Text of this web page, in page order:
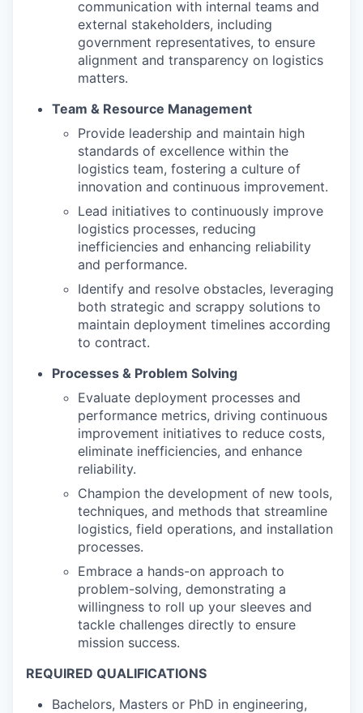
communication with internal teams and
external stakeholders, including
government representatives, to ensure
alignment and transparency on logistics
matters.
Team & Resource Management
Provide leadership and maintain high
standards of excellence within the
logistics team, fostering a culture of
innovation and continuous improvement.
Lead initiatives to continuously improve
logistics processes, reducing
inefficiencies and enhancing reliability
and performance.
Identify and resolve obstacles, leveraging
both strategic and scrappy solutions to
maintain deployment timelines according
to contract.
Processes & Problem Solving
Evaluate deployment processes and
performance metrics, driving continuous
improvement initiatives to reduce costs,
eliminate inefficiencies, and enhance
reliability.
Champion the development of new tools,
techniques, and methods that streamline
logistics, field operations, and installation
processes.
Embrace a hands-on approach to
problem-solving, demonstrating a
willingness to roll up your sleeves and
tackle challenges directly to ensure
mission success.
REQUIRED QUALIFICATIONS
Bachelors, Masters or PhD in engineering,